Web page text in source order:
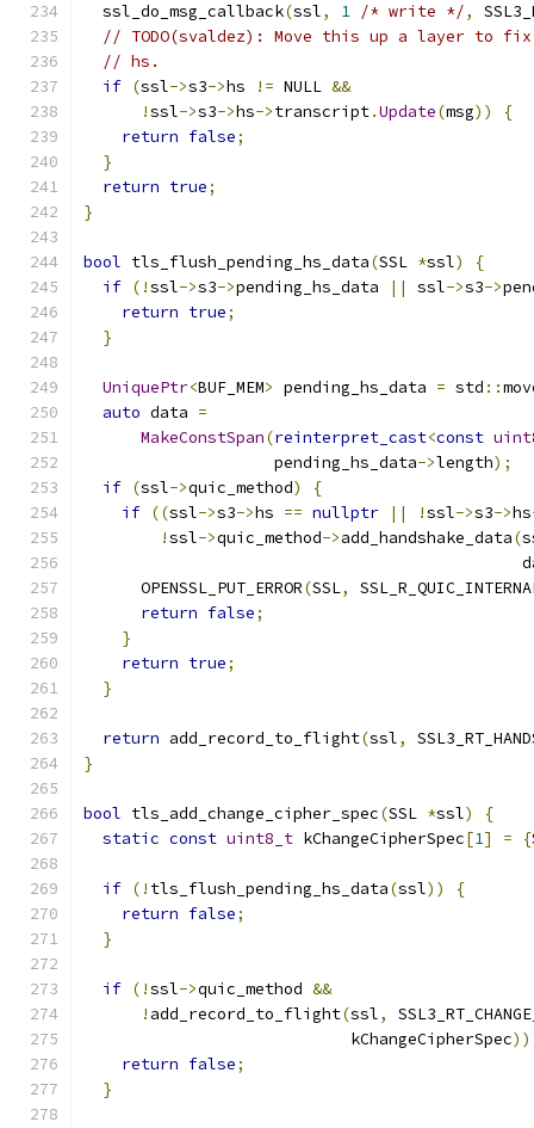
  ssl_do_msg_callback
(ssl, 1 /* write */,
// TODO(svaldez): Move this up a layer to
// hs.
if (ssl->s3->hs != NULL &&
!ssl->s3->hs->transcript.Update(msg))
{
return false;
}
return true;
}
bool tls_flush_pending_hs_data(SSL *ssl)
{
if (!ssl->s3->pending_hs_data || ssl->s3->
return true;
}
UniquePtr<BUF_MEM> pending_hs_data = std ::
auto data =
MakeConstSpan(reinterpret_cast<const
                    pending_hs_data
->length);
if (ssl->quic_method)
{
if ((ssl->s3->hs == nullptr || !ssl->s3->hs
!ssl->quic_method->add_handshake_data(
      OPENSSL_PUT_ERROR
(SSL,
return false;
}
return true;
}
return add_record_to_flight(ssl,
}
bool tls_add_change_cipher_spec(SSL *ssl)
{
static const uint8_t kChangeCipherSpec[1] = {
if (! tls_flush_pending_hs_data(ssl))
{
return false;
}
if (!ssl->quic_method &&
! add_record_to_flight(ssl,
                            kChangeCipherSpec
))
return false;
}